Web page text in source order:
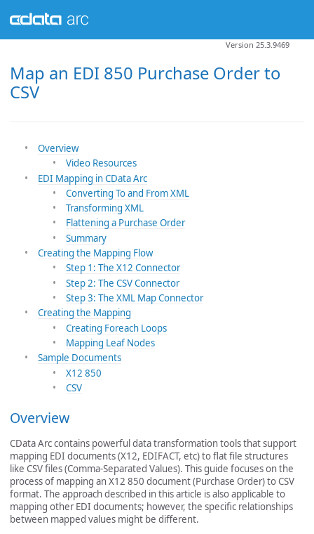
Map an EDI 850 Purchase Order to
CSV
Version 25.3.9469
Overview
Video Resources
EDI Mapping in CData Arc
Converting To and From XML
Transforming XML
Flattening a Purchase Order
Summary
Creating the Mapping Flow
Step 1: The X12 Connector
Step 2: The CSV Connector
Step 3: The XML Map Connector
Creating the Mapping
Creating Foreach Loops
Mapping Leaf Nodes
Sample Documents
X12 850
CSV
Overview
CData Arc contains powerful data transformation tools that support
mapping EDI documents (X12, EDIFACT, etc) to flat file structures
like CSV files (Comma-Separated Values). This guide focuses on the
process of mapping an X12 850 document (Purchase Order) to CSV
format. The approach described in this article is also applicable to
mapping other EDI documents; however, the specific relationships
between mapped values might be different.